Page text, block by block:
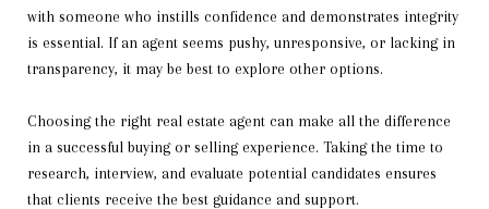
with someone who instills confidence and demonstrates integrity
is essential. If an agent seems pushy, unresponsive, or lacking in
transparency, it may be best to explore other options.
Choosing the right real estate agent can make all the difference
in a successful buying or selling experience. Taking the time to
research, interview, and evaluate potential candidates ensures
that clients receive the best guidance and support.